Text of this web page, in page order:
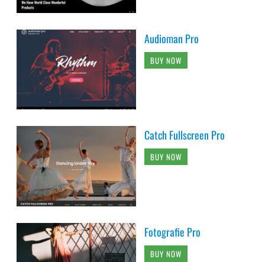
Audioman Pro
BUY NOW
Catch Fullscreen Pro
BUY NOW
Fotografie Pro
BUY NOW